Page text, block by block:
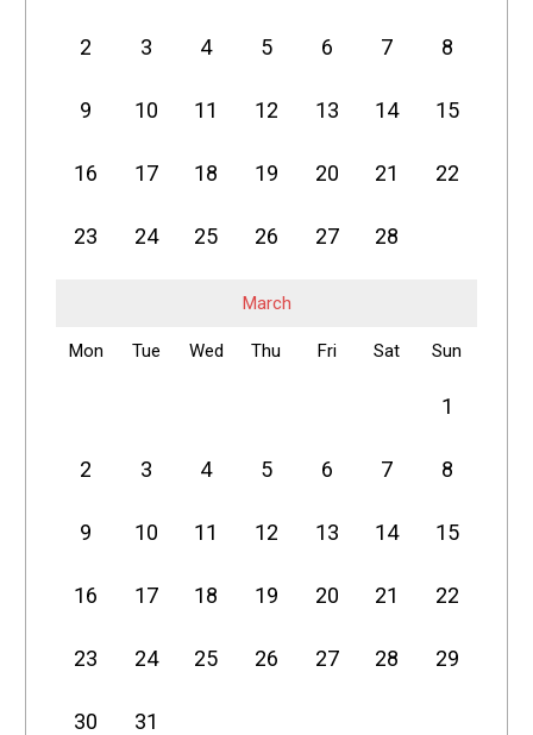
2 3 4 5 6 7 8
9 10 11 12 13 14 15
16 17 18 19 20 21 22
23 24 25 26 27 28
March
Mon Tue Wed Thu Fri Sat Sun
1
2 3 4 5 6 7 8
9 10 11 12 13 14 15
16 17 18 19 20 21 22
23 24 25 26 27 28 29
30 31